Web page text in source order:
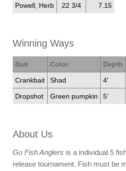
Powell, Herb 22 3/4 7.15
Winning Ways
Bait Color Depth
Crankbait Shad 4'
Dropshot Green pumpkin 5'
About Us
Go Fish Anglers is a individual 5
release tournament. Fish must be